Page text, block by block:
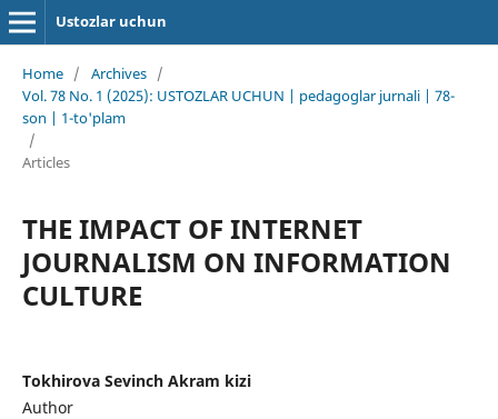
Ustozlar uchun
Home / Archives /
Vol. 78 No. 1 (2025): USTOZLAR UCHUN | pedagoglar jurnali | 78-
son | 1-to'plam
/
Articles
THE IMPACT OF INTERNET
JOURNALISM ON INFORMATION
CULTURE
Tokhirova Sevinch Akram kizi
Author